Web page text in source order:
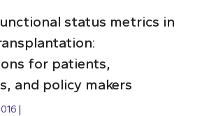
status metrics in
for patients,
and policy makers